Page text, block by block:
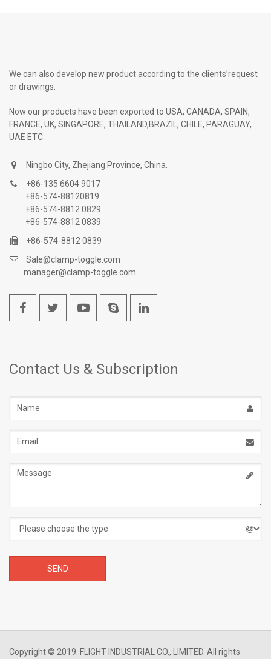
We can also develop new product according to the clients’request
or drawings.
Now our products have been exported to USA, CANADA, SPAIN,
FRANCE, UK, SINGAPORE, THAILAND,BRAZIL, CHILE, PARAGUAY,
UAE ETC.
Ningbo City, Zhejiang Province, China.
+86-135 6604 9017
+86-574-88120819
+86-574-8812 0829
+86-574-8812 0839
+86-574-8812 0839
Sale@clamp-toggle.com
manager@clamp-toggle.com
Contact Us & Subscription
address
Message
Copyright © 2019. FLIGHT INDUSTRIAL CO., LIMITED. All rights